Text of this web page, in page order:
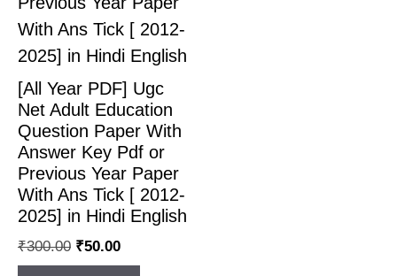
[All Year PDF] Ugc
Net Adult Education
Question Paper With
Answer Key Pdf or
Previous Year Paper
With Ans Tick [ 2012-
2025] in Hindi English
₹300.00 ₹50.00